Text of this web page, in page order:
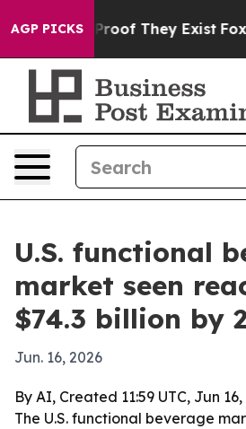
AGP PICKS
no Proof They Exist Fox
U.S. functional
market seen
$74.3 billion by
Jun. 16, 2026
By AI, Created 11:59 UTC, Jun 16,
The U.S. functional beverage